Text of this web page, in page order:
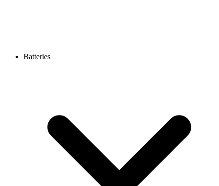
Batteries